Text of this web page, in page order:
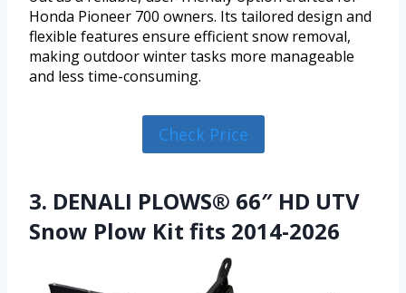
Honda Pioneer 700 owners. Its tailored design and
flexible features ensure efficient snow removal,
making outdoor winter tasks more manageable
and less time-consuming.
Check Price
3. DENALI PLOWS® 66″ HD UTV
Snow Plow Kit fits 2014-2026